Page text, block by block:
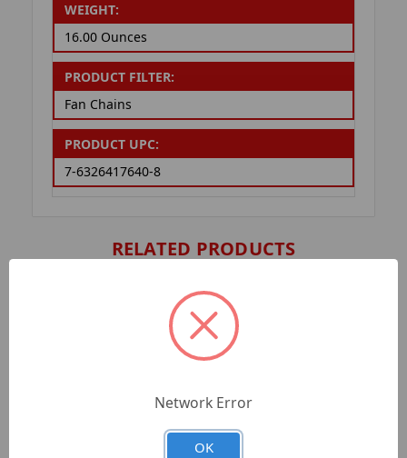
WEIGHT:
16.00 Ounces
PRODUCT FILTER:
Fan Chains
PRODUCT UPC:
7-6326417640-8
RELATED PRODUCTS
Network Error
OK